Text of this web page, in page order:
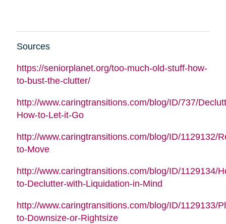
Sources
https://seniorplanet.org/too-much-old-stuff-how-
to-bust-the-clutter/
http://www.caringtransitions.com/blog/ID/737/
How-to-Let-it-Go
http://www.caringtransitions.com/blog/ID/1129132/
to-Move
http://www.caringtransitions.com/blog/ID/1129134/
to-Declutter-with-Liquidation-in-Mind
http://www.caringtransitions.com/blog/ID/1129133/
to-Downsize-or-Rightsize